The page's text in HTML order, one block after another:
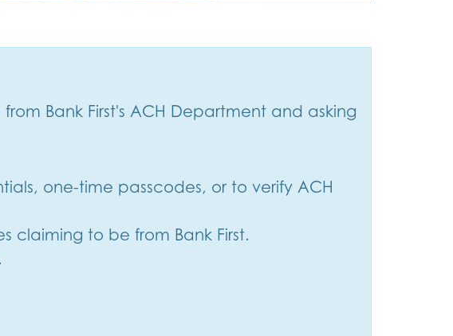
Bank First's ACH Department and asking
one-time passcodes, or to verify ACH
claiming to be from Bank First.